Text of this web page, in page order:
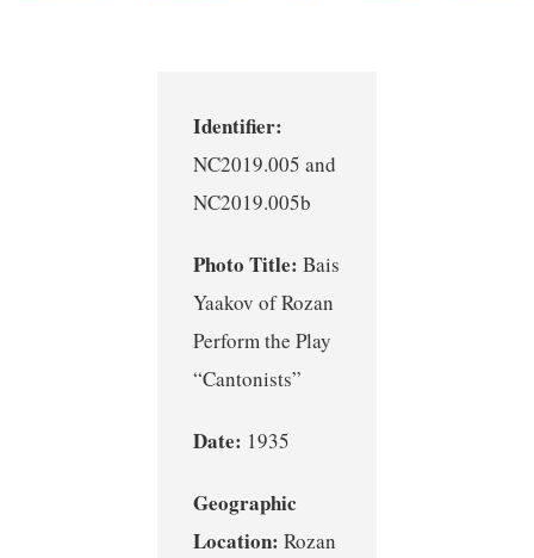
Identifier:
NC2019.005 and
NC2019.005b
Photo Title: Bais
Yaakov of Rozan
Perform the Play
“Cantonists”
Date: 1935
Geographic
Location: Rozan